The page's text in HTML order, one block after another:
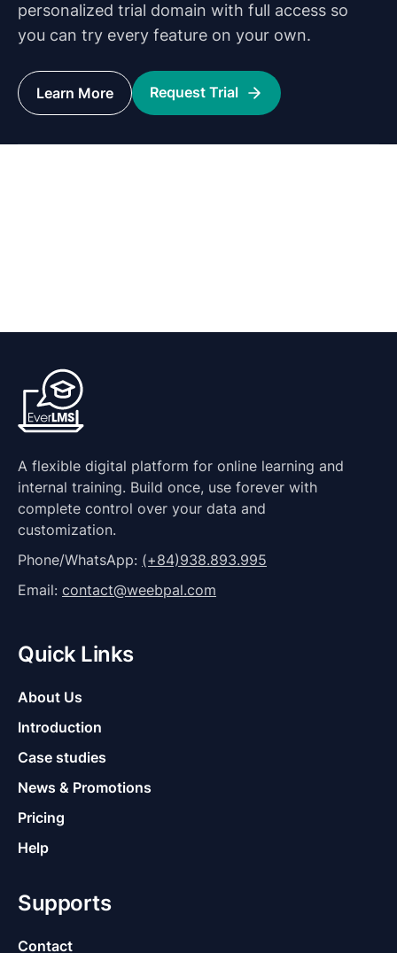
personalized trial domain with full access so
you can try every feature on your own.
Learn More Request Trial
A flexible digital platform for online learning and
internal training. Build once, use forever with
complete control over your data and
customization.
Phone/WhatsApp: (+84)938.893.995
Email: contact@weebpal.com
Quick Links
About Us
Introduction
Case studies
News & Promotions
Pricing
Help
Supports
Contact